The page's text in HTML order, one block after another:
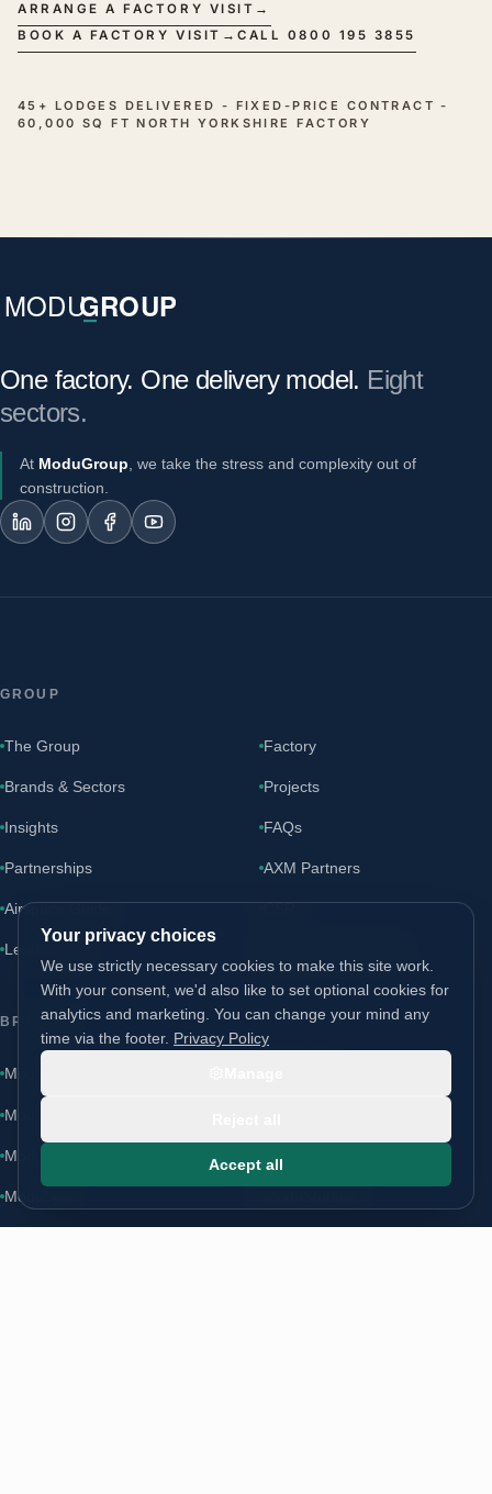
ARRANGE A FACTORY VISIT →
BOOK A FACTORY VISIT →CALL 0800 195 3855
45+ LODGES DELIVERED - FIXED-PRICE CONTRACT -
60,000 SQ FT NORTH YORKSHIRE FACTORY
One factory. One delivery model. Eight
sectors.
At ModuGroup, we take the stress and complexity out of
construction.
GROUP
The Group Factory
Brands & Sectors Projects
Insights FAQs
Partnerships AXM Partners
Airspace Guide CSR
Leadership
BRANDS
ModuLoft
ModuLiving
ModuHome ModuCare
ModuSpa
Your privacy choices
We use strictly necessary cookies to make this site work.
With your consent, we'd also like to set optional cookies for
analytics and marketing. You can change your mind any
time via the footer. Privacy Policy
Accept all